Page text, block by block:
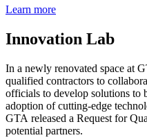
Learn more
Innovation Lab
In a newly renovated space at
qualified contractors to
officials to develop solutions to
adoption of cutting-edge
GTA released a Request for
potential partners.